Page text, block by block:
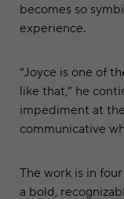
becomes so
experience.
“Joyce is one of
like that,” he
impediment at
communicative
The work is in
a bold,